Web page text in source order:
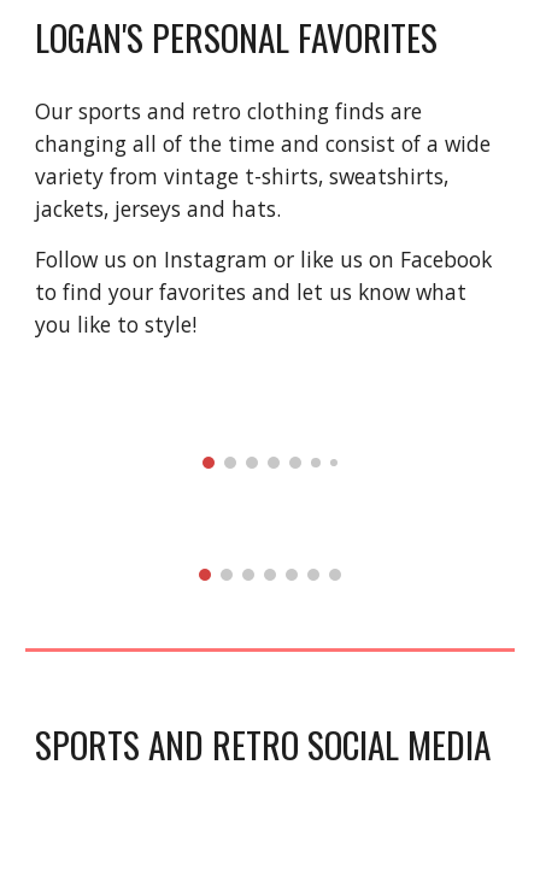
LOGAN'S PERSONAL FAVORITES
Our sports and retro clothing finds are
changing all of the time and consist of a wide
variety from vintage t-shirts, sweatshirts,
jackets, jerseys and hats.
Follow us on Instagram or like us on Facebook
to find your favorites and let us know what
you like to style!
SPORTS AND RETRO SOCIAL MEDIA